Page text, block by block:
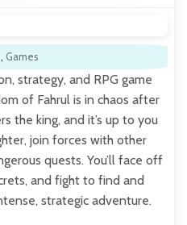
, Games
strategy, and RPG game
of Fahrul is in chaos after
the king, and it’s up to you
join forces with other
quests. You’ll face off
and fight to find and
strategic adventure.